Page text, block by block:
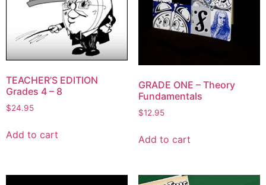
TEACHER’S EDITION
Grades 4 – 8
$24.95
Add to cart
GRADE ONE – Theory
Fundamentals
$12.95
Add to cart